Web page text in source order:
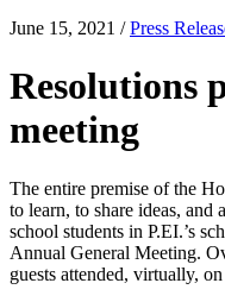
June 15, 2021 /Press
Resolutions
meeting
The entire premise of the
to learn, to share ideas, and
school students in P.EI.’s
Annual General Meeting.
guests attended, virtually,